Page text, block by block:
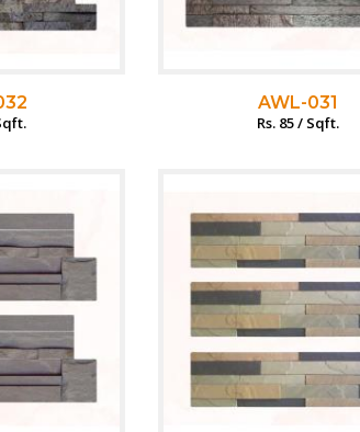
AWL-031
Rs. 85 / Sqft.